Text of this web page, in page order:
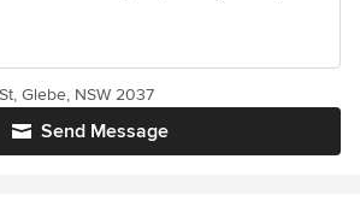
Send Message
Glebe, NSW 2037